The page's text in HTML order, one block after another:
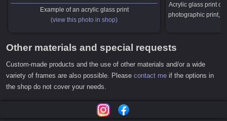
Example of an acrylic glass print
(view this photo in shop)
Acrylic glass print
photographic print,
Other materials and special requests
Custom-made products and the use of other materials and/or a wide
variety of frames are also possible. Please contact meif the options in
the shop do not cover your needs.